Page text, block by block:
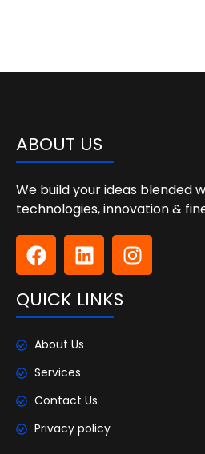
ABOUT US
We build your ideas blended
technologies, innovation &
QUICK LINKS
About Us
Services
Contact Us
Privacy policy